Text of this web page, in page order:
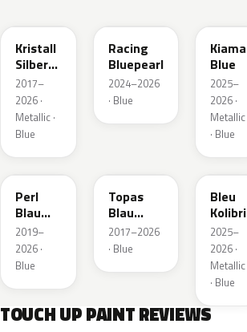
Kristall
Silber
Metallic
2017–
2026 ·
Metallic ·
Blue
Racing
Bluepearl
2024–2026
· Blue
Kiama
Blue
2025–
2026 ·
Metallic
· Blue
23D
Perl
Blau
Metallic
2019–
2026 ·
Blue
Topas
Blau
Metallic
2017–2026
· Blue
KQZ
Bleu
Kolibri
2025–
2026 ·
Metallic
· Blue
TOUCH UP PAINT REVIEWS